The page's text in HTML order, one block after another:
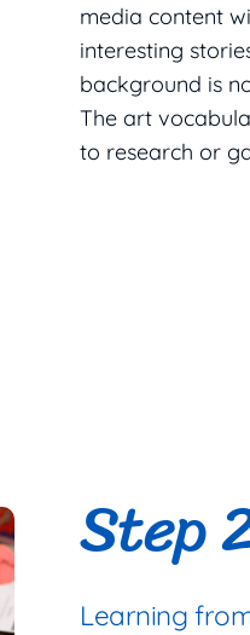
media content
interesting
background is
The art
to research or
Step
Learning